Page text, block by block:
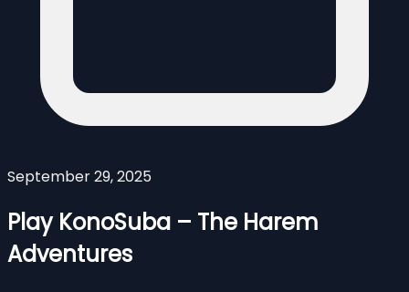
September 29, 2025
Play KonoSuba – The Harem
Adventures